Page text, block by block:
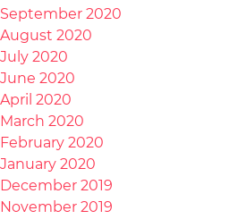
September 2020
August 2020
July 2020
June 2020
April 2020
March 2020
February 2020
January 2020
December 2019
November 2019